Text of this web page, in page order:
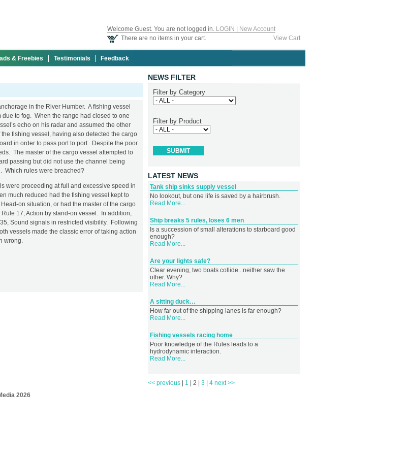
Welcome Guest. You are not logged in. LOGIN
New Account
There are no items in your cart.
View Cart
& Freebies Testimonials Feedback
in the River Humber. A fishing vessel
to fog. When the range had closed to one
echo on his radar and assumed the other
fishing vessel, having also detected the cargo
in order to pass port to port. Despite the poor
The master of the cargo vessel attempted to
passing but did not use the channel being
Which rules were breached?
were proceeding at full and excessive speed in
much reduced had the fishing vessel kept to
on situation, or had the master of the cargo
17, Action by stand-on vessel. In addition,
Sound signals in restricted visibility. Following
vessels made the classic error of taking action
wrong.
NEWS FILTER
Filter by Category
Filter by Product
LATEST NEWS
Tank ship sinks supply vessel
No lookout, but one life is saved by a hairbrush.
Read More...
Ship breaks 5 rules, loses 6 men
Is a succession of small alterations to starboard good
enough?
Read More...
Are your lights safe?
Clear evening, two boats collide...neither saw the
other. Why?
Read More...
A sitting duck…
How far out of the shipping lanes is far enough?
Read More...
Fishing vessels racing home
Poor knowledge of the Rules leads to a
hydrodynamic interaction.
Read More...
<< previous 1 |2 |3 |4 next >>
2026